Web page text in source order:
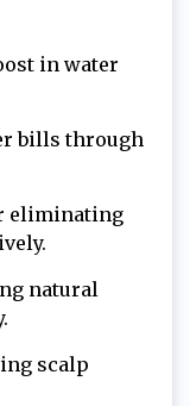
in water
bills through
eliminating
natural
scalp